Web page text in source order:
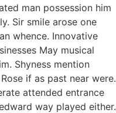
man possession him
Sir smile arose one
whence. Innovative
May musical
Shyness mention
if as past near were.
attended entrance
way played either.